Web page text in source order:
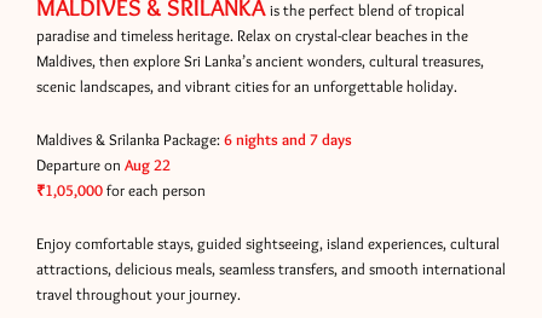
MALDIVES & SRILANKAis the perfect blend of tropical
paradise and timeless heritage. Relax on crystal-clear beaches in the
Maldives, then explore Sri Lanka’s ancient wonders, cultural treasures,
scenic landscapes, and vibrant cities for an unforgettable holiday.
Maldives & Srilanka Package:6 nights and 7 days
Departure on Aug 22
₹1,05,000for each person
Enjoy comfortable stays, guided sightseeing, island experiences, cultural
attractions, delicious meals, seamless transfers, and smooth international
travel throughout your journey.